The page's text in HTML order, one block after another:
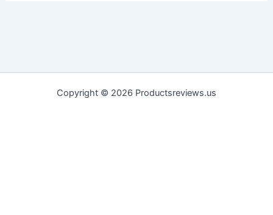
Copyright © 2026 Productsreviews.us